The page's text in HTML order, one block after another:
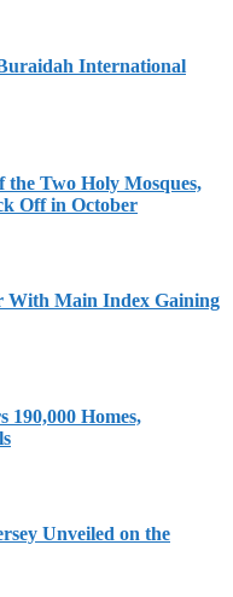
International
the Two Holy Mosques,
Off in October
With Main Index Gaining
190,000 Homes,
Unveiled on the